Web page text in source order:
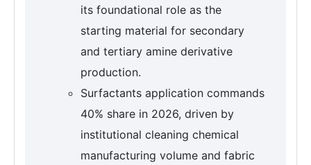
its foundational role as the
starting material for secondary
and tertiary amine derivative
production.
Surfactants application commands
40% share in 2026, driven by
institutional cleaning chemical
manufacturing volume and fabric